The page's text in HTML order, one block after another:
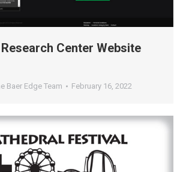
Center Website
Baer Edge Team February 16, 2022